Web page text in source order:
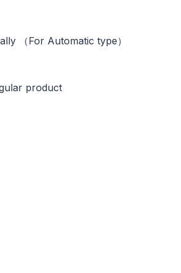
type）
product